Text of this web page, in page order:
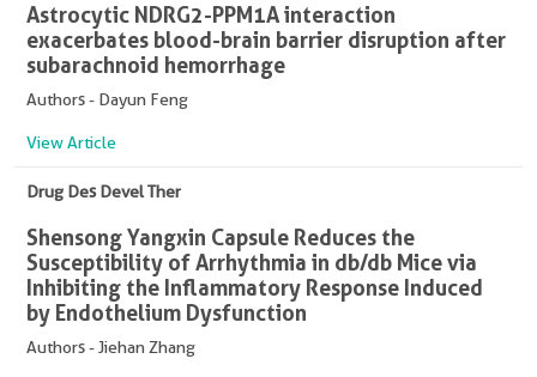
Astrocytic NDRG2-PPM1A interaction
exacerbates blood-brain barrier disruption after
subarachnoid hemorrhage
Authors - Dayun Feng
View Article
Drug Des Devel Ther
Shensong Yangxin Capsule Reduces the
Susceptibility of Arrhythmia in db/db Mice via
Inhibiting the Inflammatory Response Induced
by Endothelium Dysfunction
Authors - Jiehan Zhang